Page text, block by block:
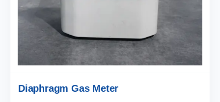
Diaphragm Gas Meter